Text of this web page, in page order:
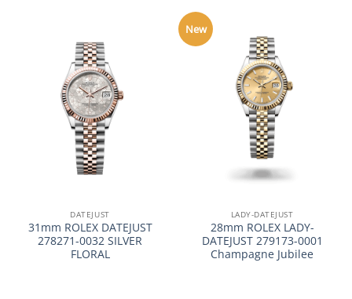
DATEJUST
31mm ROLEX DATEJUST
278271-0032 SILVER
FLORAL
New
LADY-DATEJUST
28mm ROLEX LADY-
DATEJUST 279173-0001
Champagne Jubilee